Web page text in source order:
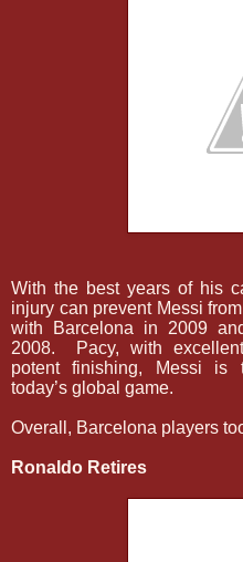
With the best years of his
injury can prevent Messi
with Barcelona in 2009
2008.
Pacy, with
potent finishing, Messi is
today’s global game.
Overall, Barcelona players
Ronaldo Retires